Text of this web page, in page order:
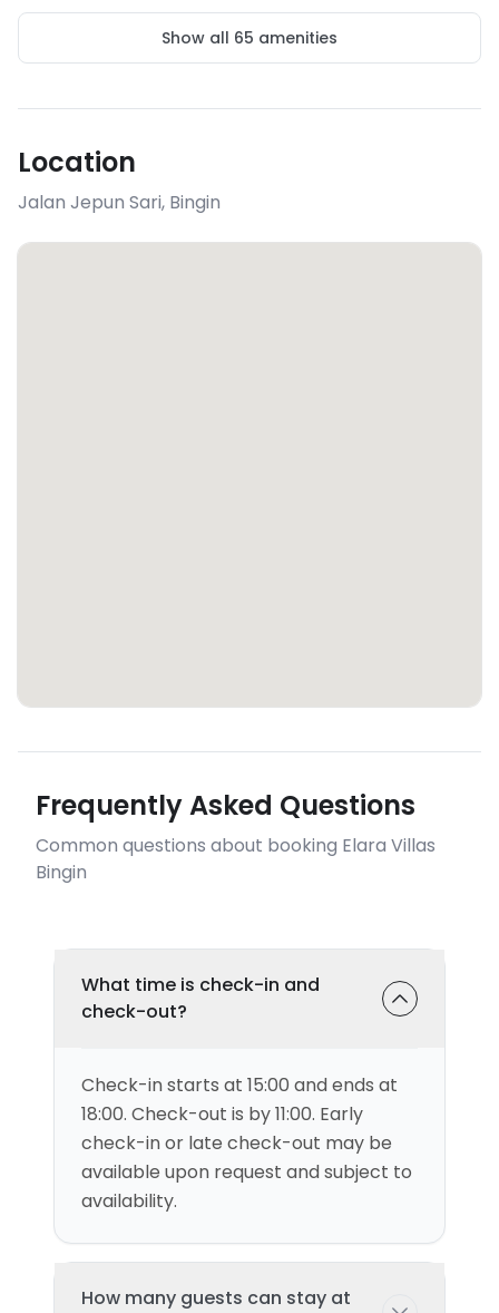
Show all 65 amenities
Location
Jalan Jepun Sari, Bingin
Frequently Asked Questions
Common questions about booking Elara Villas
Bingin
What time is check-in and
check-out?
Check-in starts at 15:00 and ends at
18:00. Check-out is by 11:00. Early
check-in or late check-out may be
available upon request and subject to
availability.
How many guests can stay at